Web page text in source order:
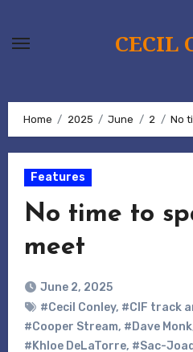
CECIL
Home 2025 June 2 No
Features
No time to
meet
June 2, 2025
#Cecil Conley, #CIF track
#Cooper Stream, #Dave Monk
#Khloe DeLaTorre, #Sac-